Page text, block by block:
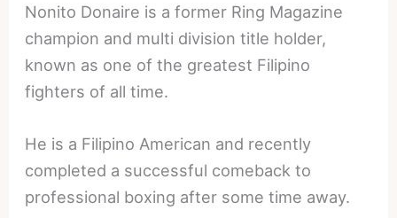
Nonito Donaire is a former Ring Magazine
champion and multi division title holder,
known as one of the greatest Filipino
fighters of all time.
He is a Filipino American and recently
completed a successful comeback to
professional boxing after some time away.